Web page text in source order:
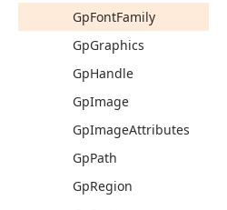
GpFontFamily
GpGraphics
GpHandle
GpImage
GpImageAttributes
GpPath
GpRegion